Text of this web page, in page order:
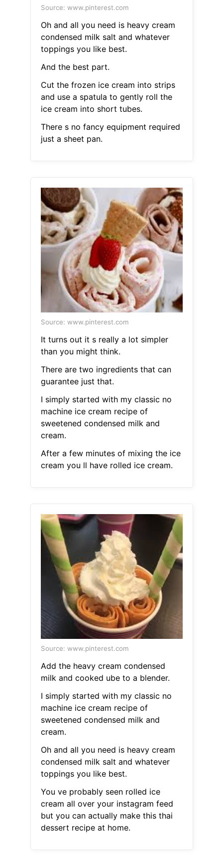
Source: www.pinterest.com
Oh and all you need is heavy cream
condensed milk salt and whatever
toppings you like best.
And the best part.
Cut the frozen ice cream into strips
and use a spatula to gently roll the
ice cream into short tubes.
There s no fancy equipment required
just a sheet pan.
Source: www.pinterest.com
It turns out it s really a lot simpler
than you might think.
There are two ingredients that can
guarantee just that.
I simply started with my classic no
machine ice cream recipe of
sweetened condensed milk and
cream.
After a few minutes of mixing the ice
cream you ll have rolled ice cream.
Source: www.pinterest.com
Add the heavy cream condensed
milk and cooked ube to a blender.
I simply started with my classic no
machine ice cream recipe of
sweetened condensed milk and
cream.
Oh and all you need is heavy cream
condensed milk salt and whatever
toppings you like best.
You ve probably seen rolled ice
cream all over your instagram feed
but you can actually make this thai
dessert recipe at home.